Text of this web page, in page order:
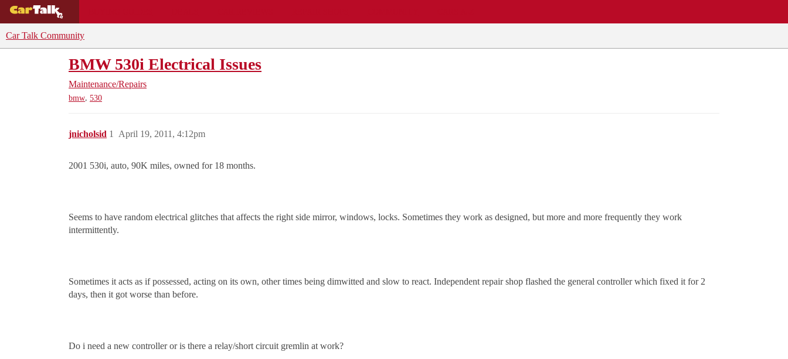
Car Talk Community
BMW 530i Electrical Issues
Maintenance/Repairs
bmw, 530
jnicholsid April 19, 2011, 4:12pm
1
2001 530i, auto, 90K miles, owned for 18 months.
Seems to have random electrical glitches that affects the right side mirror, windows, locks. Sometimes they work as designed, but more and more frequently they work
intermittently.
Sometimes it acts as if possessed, acting on its own, other times being dimwitted and slow to react. Independent repair shop flashed the general controller which fixed it for 2
days, then it got worse than before.
Do i need a new controller or is there a relay/short circuit gremlin at work?